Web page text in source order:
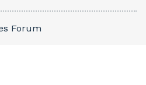
Forum